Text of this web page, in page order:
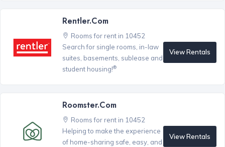
Rentler.com
Rooms for rent in 10452
Search for single rooms, in-law
suites, basements, sublease and
student housing!®
View Rentals
Roomster.com
Rooms for rent in 10452
Helping to make the experience
of home-sharing safe, easy, and
View Rentals